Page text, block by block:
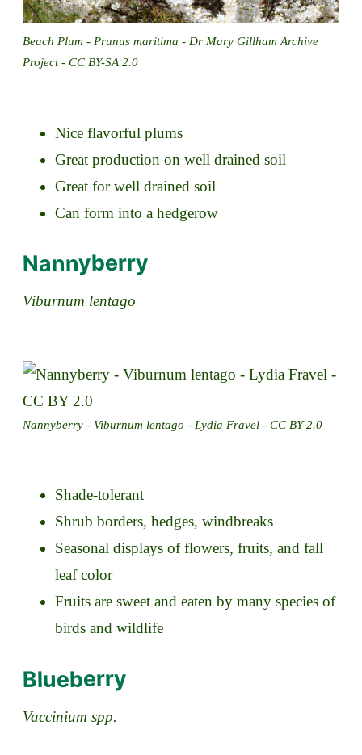
Beach Plum - Prunus maritima - Dr Mary Gillham Archive
Project - CC BY-SA 2.0
Nice flavorful plums
Great production on well drained soil
Great for well drained soil
Can form into a hedgerow
Nannyberry
Viburnum lentago
Nannyberry - Viburnum lentago - Lydia Fravel - CC BY 2.0
Shade-tolerant
Shrub borders, hedges, windbreaks
Seasonal displays of flowers, fruits, and fall
leaf color
Fruits are sweet and eaten by many species of
birds and wildlife
Blueberry
Vaccinium spp.